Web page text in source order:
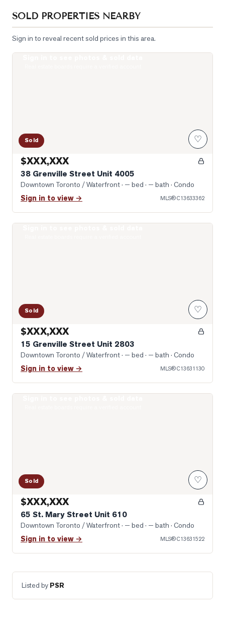
SOLD PROPERTIES NEARBY
Sign in to reveal recent sold prices in this area.
Sold ♡
$XXX,XXX
38 Grenville Street Unit 4005
Downtown Toronto / Waterfront· — bed · — bath · Condo
Sign in to view → MLS®C13633362
Sold ♡
$XXX,XXX
15 Grenville Street Unit 2803
Downtown Toronto / Waterfront· — bed · — bath · Condo
Sign in to view → MLS®C13631130
Sold ♡
$XXX,XXX
65 St. Mary Street Unit 610
Downtown Toronto / Waterfront· — bed · — bath · Condo
Sign in to view → MLS®C13631522
Listed by PSR